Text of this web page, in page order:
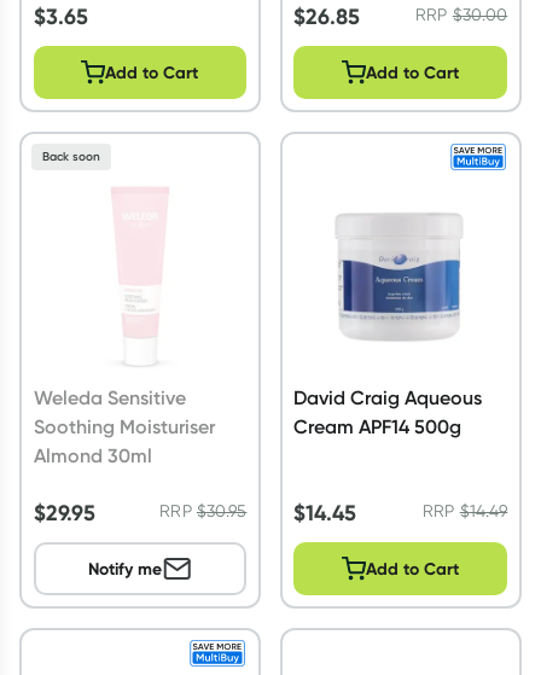
$3.65
Add to Cart
$26.85 RRP$30.00
Add to Cart
Weleda Sensitive
Soothing Moisturiser
Almond 30ml
$29.95 RRP$30.95
Back soon
Notify me
David Craig Aqueous
Cream APF14 500g
$14.45 RRP$14.49
Add to Cart